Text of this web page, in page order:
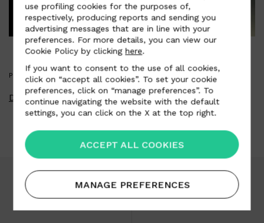
PRESS KIT
Download Press Kit
Download area Careers
use profiling cookies for the purposes of,
respectively, producing reports and sending you
advertising messages that are in line with your
preferences. For more details, you can view our
Cookie Policy by clicking here.
If you want to consent to the use of all cookies,
click on “accept all cookies”. To set your cookie
preferences, click on “manage preferences”. To
continue navigating the website with the default
settings, you can click on the X at the top right.
ACCEPT ALL COOKIES
MANAGE PREFERENCES